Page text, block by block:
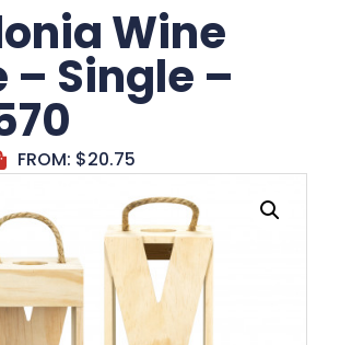
Wine
– Single –
FROM: $20.75